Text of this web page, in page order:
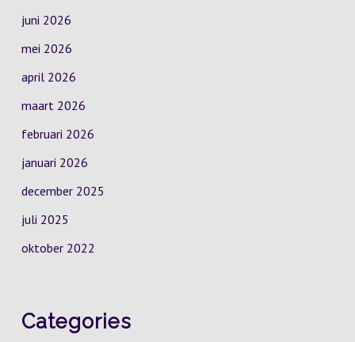
juni 2026
mei 2026
april 2026
maart 2026
februari 2026
januari 2026
december 2025
juli 2025
oktober 2022
Categories